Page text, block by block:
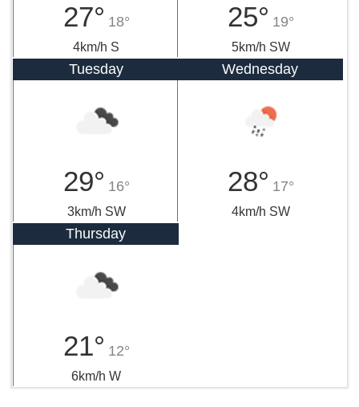
27° 18°
4km/h S
25° 19°
5km/h SW
Tuesday
29° 16°
3km/h SW
Wednesday
28° 17°
4km/h SW
Thursday
21° 12°
6km/h W